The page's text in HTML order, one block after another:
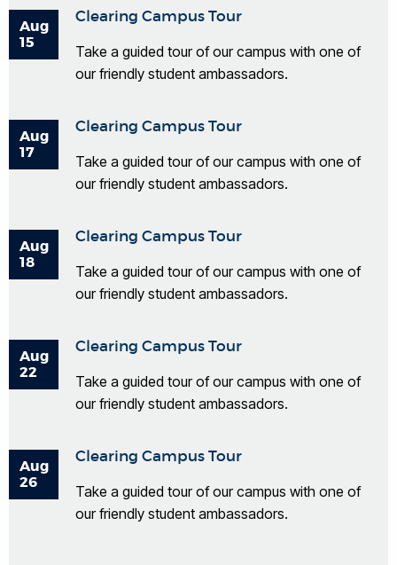
Aug
15
Clearing Campus Tour
Take a guided tour of our campus with one of
our friendly student ambassadors.
Aug
17
Clearing Campus Tour
Take a guided tour of our campus with one of
our friendly student ambassadors.
Aug
18
Clearing Campus Tour
Take a guided tour of our campus with one of
our friendly student ambassadors.
Aug
22
Clearing Campus Tour
Take a guided tour of our campus with one of
our friendly student ambassadors.
Aug
26
Clearing Campus Tour
Take a guided tour of our campus with one of
our friendly student ambassadors.